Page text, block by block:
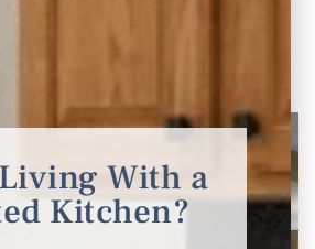
With a
Kitchen?